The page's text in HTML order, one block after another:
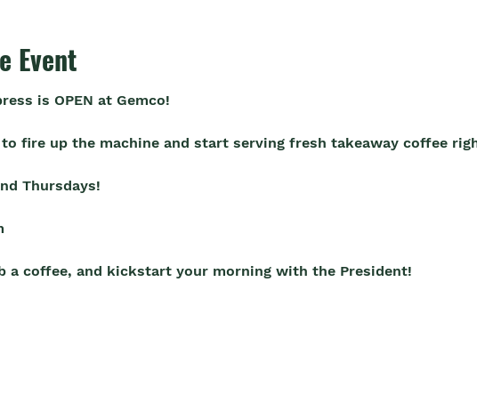
Event
is OPEN at Gemco!
to fire up the machine and start serving fresh takeaway coffee
Thursdays!
a coffee, and kickstart your morning with the President!